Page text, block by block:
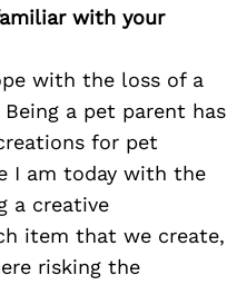
with your
with the loss of a
a pet parent has
for pet
I am today with the
a creative
item that we create,
risking the